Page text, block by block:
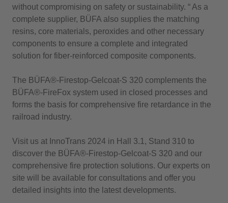
without compromising on safety or sustainability. “ As a
complete supplier, BÜFA also supplies the matching
resins, core materials, peroxides and other necessary
components to ensure a complete and integrated
solution for fiber-reinforced composite components.
The BÜFA®-Firestop-Gelcoat-S 320 complements the
BÜFA®-FireFox system used in closed processes and
forms the basis for comprehensive fire retardance in the
railroad industry.
Visit us at InnoTrans 2024 in Hall 3.1, Stand 310 to
discover the BÜFA®-Firestop-Gelcoat-S 320 and our
comprehensive fire protection solutions. Our experts on
site will be available for consultations and offer you
detailed insights into the latest developments.